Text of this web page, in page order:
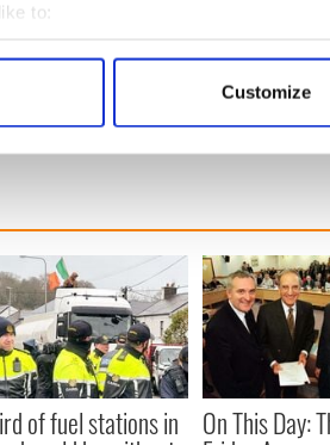
to:
your geographical location which
personal data is processed and set
content and ads, to provide social
our site with our social media,
Customize
of fuel stations in On This Day: